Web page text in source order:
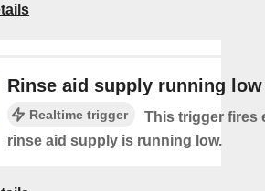
Rinse aid supply running low
Realtime trigger
This trigger fires
rinse aid supply is running low.